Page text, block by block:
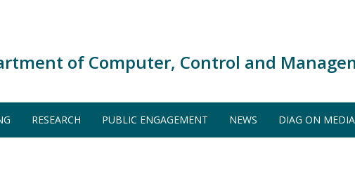
of Computer, Control and
RESEARCH PUBLIC ENGAGEMENT NEWS DIAG ON MEDIA